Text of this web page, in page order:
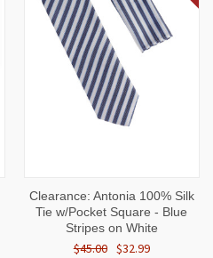
Clearance: Antonia 100% Silk
Tie w/Pocket Square - Blue
Stripes on White
$45.00 $32.99